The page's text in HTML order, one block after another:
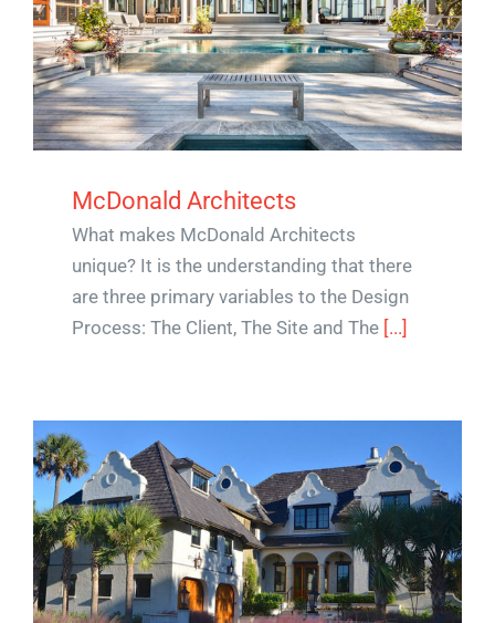
McDonald Architects
What makes McDonald Architects
unique? It is the understanding that there
are three primary variables to the Design
Process: The Client, The Site and The [...]